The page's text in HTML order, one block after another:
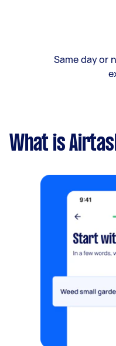
Same day or
What is